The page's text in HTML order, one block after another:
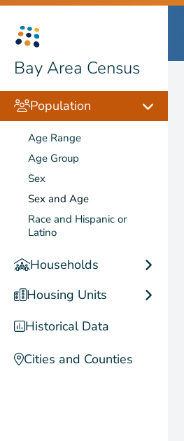
Bay Area Census
Population
Age Range
Age Group
Sex
Sex and Age
Race and Hispanic or
Latino
Households
Housing Units
Historical Data
Cities and Counties